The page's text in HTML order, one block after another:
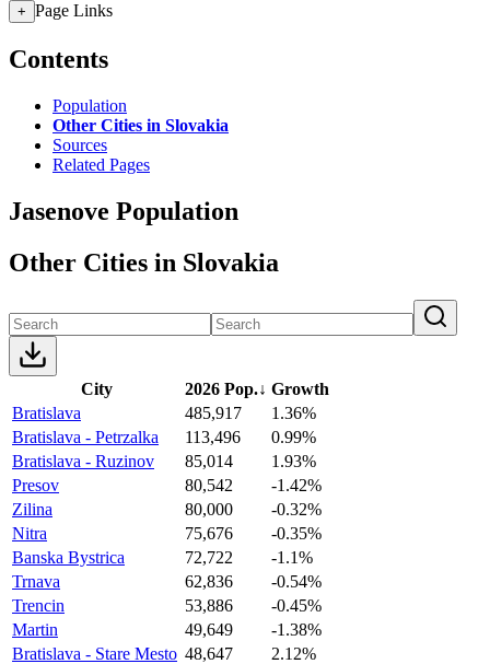
+ Page Links
Contents
Population
Other Cities in Slovakia
Sources
Related Pages
Jasenove Population
Other Cities in Slovakia
City 2026 Pop.↓ Growth
Bratislava
485,917
1.36%
Bratislava - Petrzalka
113,496
0.99%
Bratislava - Ruzinov
85,014
1.93%
Presov
80,542
-1.42%
Zilina
80,000
-0.32%
Nitra
75,676
-0.35%
Banska Bystrica
72,722
-1.1%
Trnava
62,836
-0.54%
Trencin
53,886
-0.45%
Martin
49,649
-1.38%
Bratislava - Stare Mesto 48,647
2.12%